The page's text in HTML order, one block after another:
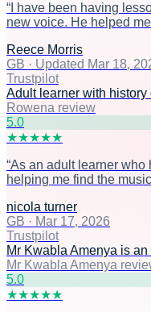
“ I have been having
new voice. He helped
Reece Morris
GB · Updated Mar 18,
Trustpilot
Adult learner with history
Rowena review
5.0
★★★★★
“As an adult learner who
helping me find the
nicola turner
GB · Mar 17, 2026
Trustpilot
Mr Kwabla Amenya is
Mr Kwabla Amenya
5.0
★★★★★